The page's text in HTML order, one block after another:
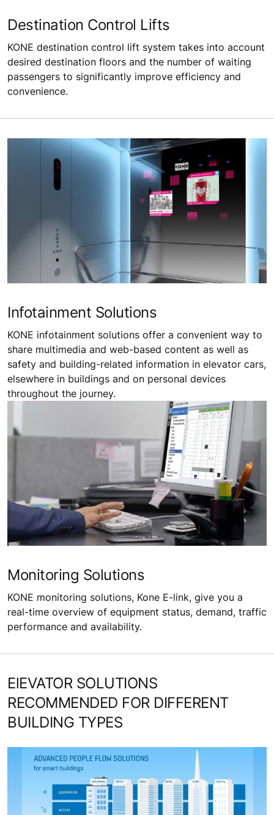
Destination Control Lifts
KONE destination control lift system takes into account
desired destination floors and the number of waiting
passengers to significantly improve efficiency and
convenience.
Infotainment Solutions
KONE infotainment solutions offer a convenient way to
share multimedia and web-based content as well as
safety and building-related information in elevator cars,
elsewhere in buildings and on personal devices
throughout the journey.
Monitoring Solutions
KONE monitoring solutions, Kone E-link, give you a
real-time overview of equipment status, demand, traffic
performance and availability.
ElEVATOR SOLUTIONS
RECOMMENDED FOR DIFFERENT
BUILDING TYPES